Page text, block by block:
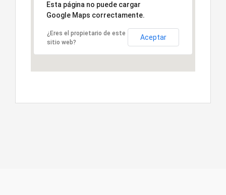
Esta página no puede cargar
Google Maps correctamente.
¿Eres el propietario de este
sitio web?
Aceptar